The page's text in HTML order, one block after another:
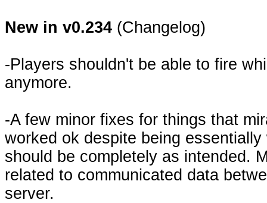
New in v0.234 (Changelog)
-Players shouldn't be able to fire
anymore.
-A few minor fixes for things that
worked ok despite being
should be completely as intended.
related to communicated data
server.